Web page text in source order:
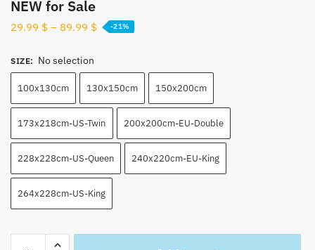
NEW for Sale
29.99 $ – 89.99 $ -21%
SIZE: No selection
100x130cm 130x150cm 150x200cm
173x218cm-US-Twin 200x200cm-EU-Double
228x228cm-US-Queen 240x220cm-EU-King
264x228cm-US-King
Marineford